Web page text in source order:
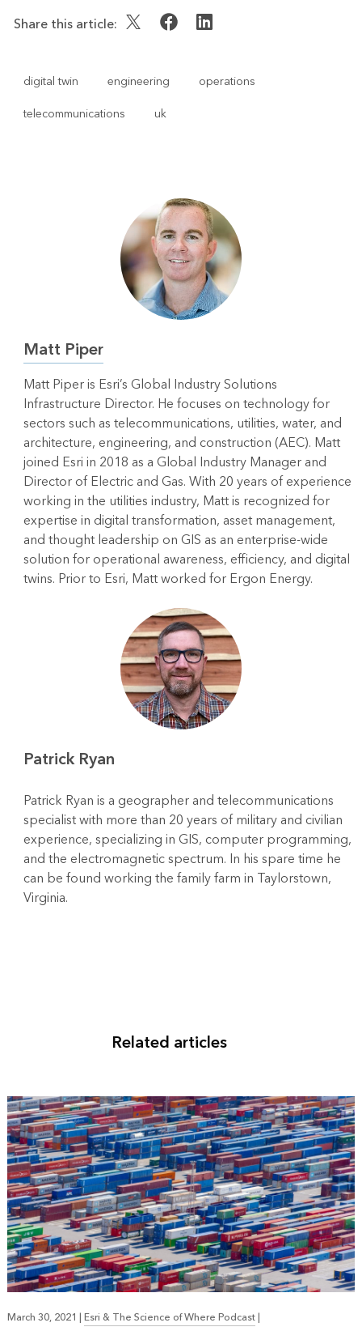
Share this article:
digital twin engineering
operations
telecommunications
uk
Matt Piper
Matt Piper is Esri’s Global Industry Solutions
Infrastructure Director. He focuses on technology for
sectors such as telecommunications, utilities, water, and
architecture, engineering, and construction (AEC). Matt
joined Esri in 2018 as a Global Industry Manager and
Director of Electric and Gas. With 20 years of experience
working in the utilities industry, Matt is recognized for
expertise in digital transformation, asset management,
and thought leadership on GIS as an enterprise-wide
solution for operational awareness, efficiency, and digital
twins. Prior to Esri, Matt worked for Ergon Energy.
Patrick Ryan
Patrick Ryan is a geographer and telecommunications
specialist with more than 20 years of military and civilian
experience, specializing in GIS, computer programming,
and the electromagnetic spectrum. In his spare time he
can be found working the family farm in Taylorstown,
Virginia.
Related articles
March 30, 2021 |Esri & The Science of Where Podcast|